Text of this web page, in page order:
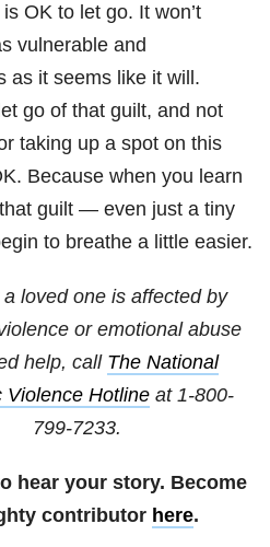
OK to let go. It won’t
vulnerable and
as it seems like it will.
go of that guilt, and not
taking up a spot on this
Because when you learn
guilt — even just a tiny
to breathe a little easier.
loved one is affected by
or emotional abuse
help, call The National
Violence Hotline at 1-800-
799-7233.
hear your story. Become
contributor here.